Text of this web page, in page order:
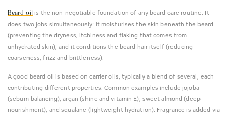
Beard oil is the non-negotiable foundation of any beard care routine. It
does two jobs simultaneously: it moisturises the skin beneath the beard
(preventing the dryness, itchiness and flaking that comes from
unhydrated skin), and it conditions the beard hair itself (reducing
coarseness, frizz and brittleness).
A good beard oil is based on carrier oils, typically a blend of several, each
contributing different properties. Common examples include jojoba
(sebum balancing), argan (shine and vitamin E), sweet almond (deep
nourishment), and squalane (lightweight hydration). Fragrance is added via